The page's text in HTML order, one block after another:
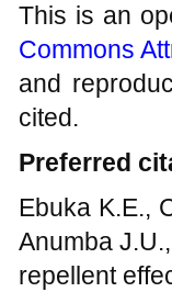
This is an
Commons
and
cited.
Preferred
Ebuka K.E.,
Anumba
repellent